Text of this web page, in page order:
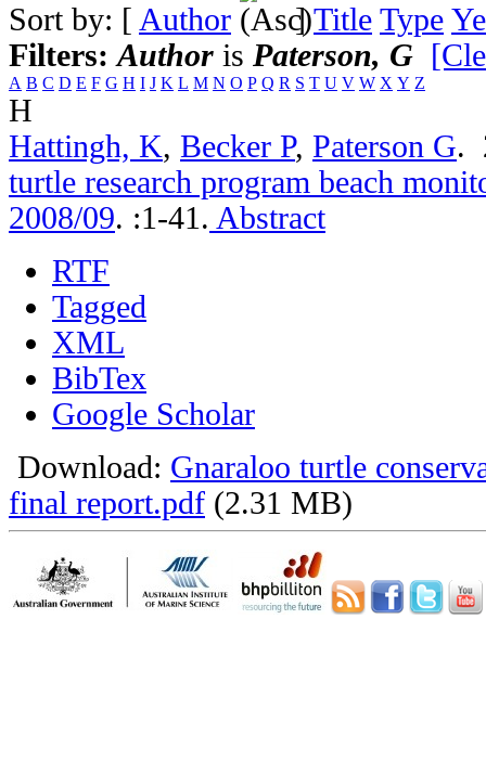
Sort by: [ Author ]Title Type
Filters:Author is Paterson, G
A B C D E F G H I J K L M N O P Q R S T U V W X Y Z
H
Hattingh, K, Becker P, Paterson G.
turtle research program beach
2008/09. :1-41. Abstract
RTF
Tagged
XML
BibTex
Google Scholar
Download: Gnaraloo turtle
final report.pdf (2.31 MB)